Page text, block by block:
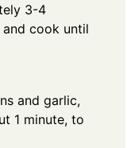
3-4
cook until
and garlic,
1 minute, to